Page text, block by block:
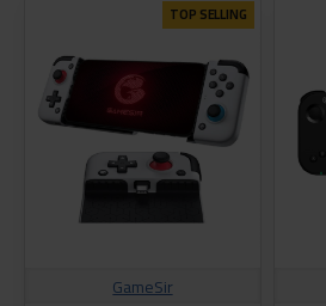
TOP SELLING
GameSir